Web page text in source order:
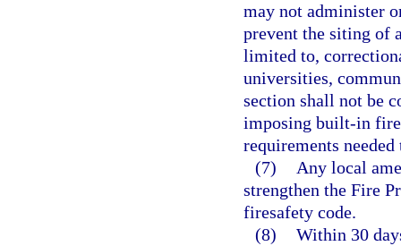
may not administer
prevent the siting of
limited to,
universities,
section shall not be
imposing built-in
requirements
(7)
Any local
strengthen the Fire
firesafety code.
(8) Within 30